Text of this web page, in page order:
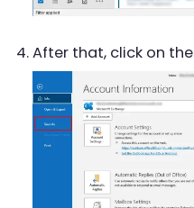
After that, click on the